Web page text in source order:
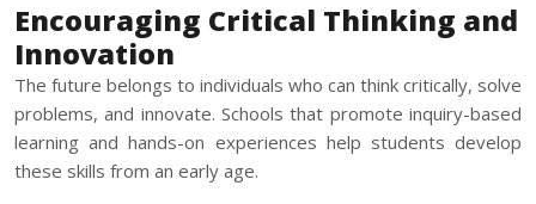
Encouraging Critical Thinking and
Innovation
The future belongs to individuals who can think critically, solve
problems, and innovate. Schools that promote inquiry-based
learning and hands-on experiences help students develop
these skills from an early age.